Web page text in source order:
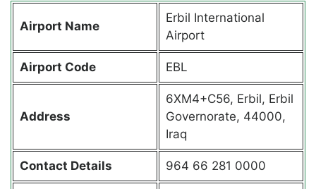
Airport Name
Erbil International
Airport
Airport Code EBL
Address
6XM4+C56, Erbil, Erbil
Governorate, 44000,
Iraq
Contact Details 964 66 281 0000